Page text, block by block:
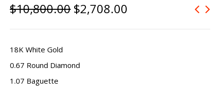
$10,800.00 $2,708.00
18K White Gold
0.67 Round Diamond
1.07 Baguette